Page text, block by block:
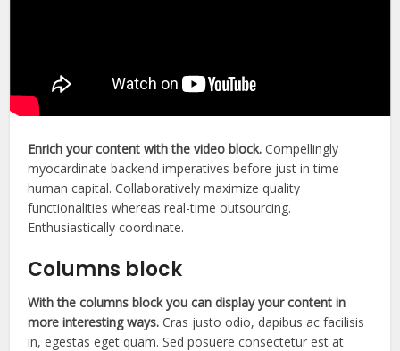
Enrich your content with the video block. Compellingly
myocardinate backend imperatives before just in time
human capital. Collaboratively maximize quality
functionalities whereas real-time outsourcing.
Enthusiastically coordinate.
Columns block
With the columns block you can display your content in
more interesting ways. Cras justo odio, dapibus ac facilisis
in, egestas eget quam. Sed posuere consectetur est at